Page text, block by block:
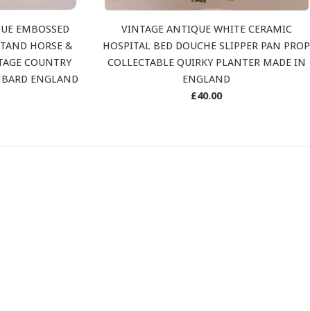
EMBOSSED
HORSE &
COUNTRY
ENGLAND
VINTAGE ANTIQUE WHITE CERAMIC
HOSPITAL BED DOUCHE SLIPPER PAN PROP
COLLECTABLE QUIRKY PLANTER MADE IN
ENGLAND
Regular
£40.00